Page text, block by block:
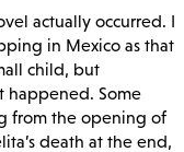
actually occurred. I
in Mexico as that
child, but
happened. Some
from the opening of
death at the end,